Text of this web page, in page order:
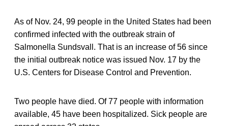
As of Nov. 24, 99 people in the United States had been
confirmed infected with the outbreak strain of
Salmonella Sundsvall. That is an increase of 56 since
the initial outbreak notice was issued Nov. 17 by the
U.S. Centers for Disease Control and Prevention.
Two people have died. Of 77 people with information
available, 45 have been hospitalized. Sick people are